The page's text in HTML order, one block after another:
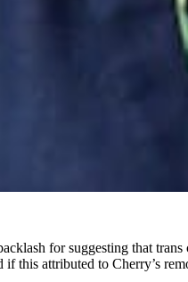
for suggesting that
if this attributed to Cherry’s